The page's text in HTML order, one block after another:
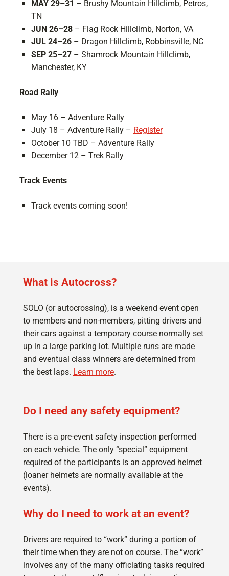
MAY 29–31 – Brushy Mountain Hillclimb, Petros,
TN
JUN 26–28– Flag Rock Hillclimb, Norton, VA
JUL 24–26– Dragon Hillclimb, Robbinsville, NC
SEP 25–27– Shamrock Mountain Hillclimb,
Manchester, KY
Road Rally
May 16 – Adventure Rally
July 18 – Adventure Rally – Register
October 10 TBD – Adventure Rally
December 12 – Trek Rally
Track Events
Track events coming soon!
What is Autocross?
SOLO (or autocrossing), is a weekend event open
to members and non-members, pitting drivers and
their cars against a temporary course normally set
up in a large parking lot. Multiple runs are made
and eventual class winners are determined from
the best laps. Learn more.
Do I need any safety equipment?
There is a pre-event safety inspection performed
on each vehicle. The only “special” equipment
required of the participants is an approved helmet
(loaner helmets are normally available at the
events).
Why do I need to work at an event?
Drivers are required to “work” during a portion of
their time when they are not on course. The “work”
involves any of the many officiating tasks required